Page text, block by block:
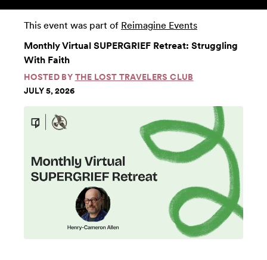
This event was part of Reimagine Events
Monthly Virtual SUPERGRIEF Retreat: Struggling
With Faith
HOSTED BY THE LOST TRAVELERS CLUB
JULY 5, 2026